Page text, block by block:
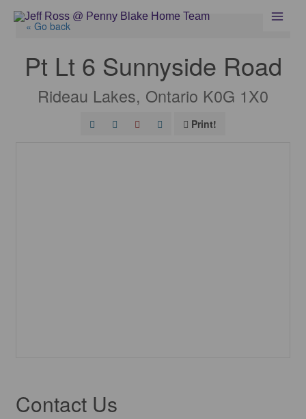
« Go back
Pt Lt 6 Sunnyside Road
Rideau Lakes, Ontario K0G 1X0
Print!
Contact Us